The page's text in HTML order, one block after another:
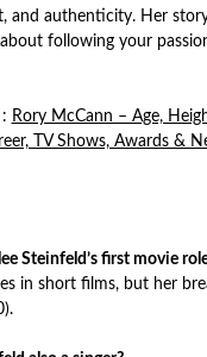
and authenticity. Her
following your
Rory McCann – Age,
TV Shows, Awards &
Steinfeld’s first movie
in short films, but her